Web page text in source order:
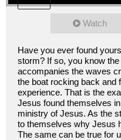
Watch
Have you ever found
storm? If so, you know
accompanies the waves
the boat rocking back and
experience. That is the
Jesus found themselves
ministry of Jesus. As the
to themselves why Jesus
The same can be true for